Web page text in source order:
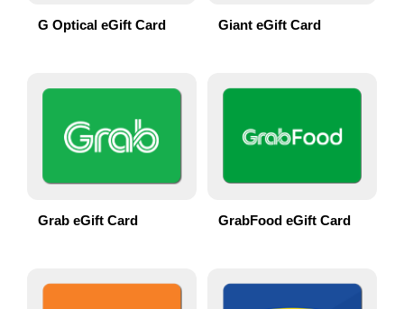
G Optical eGift Card Giant eGift Card
Grab eGift Card GrabFood eGift Card